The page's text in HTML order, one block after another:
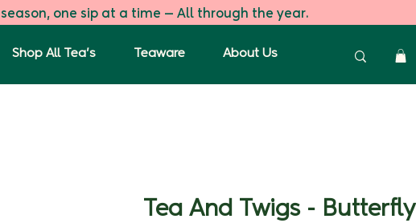
one sip at a time — All through the year.
Shop All Tea's Teaware About Us
Tea And Twigs - Butterfly